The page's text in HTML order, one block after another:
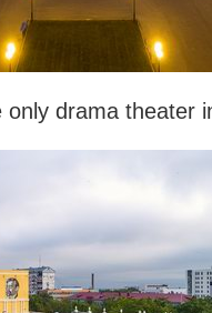
only drama theater